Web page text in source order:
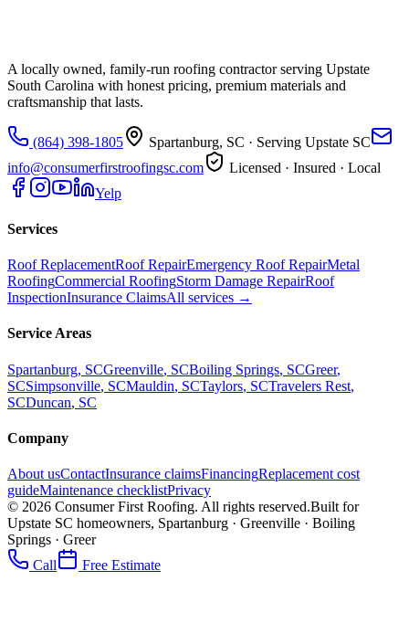
A locally owned, family-run roofing contractor serving Upstate
South Carolina with honest pricing, premium materials and
craftsmanship that lasts.
(864) 398-1805 Spartanburg, SC · Serving Upstate SC
info@consumerfirstroofingsc.com
Licensed · Insured · Local
Yelp
Services
Roof ReplacementRoof RepairEmergency Roof RepairMetal
RoofingCommercial RoofingStorm Damage RepairRoof
InspectionInsurance ClaimsAll services →
Service Areas
Spartanburg, SCGreenville, SCBoiling Springs, SCGreer,
SCSimpsonville, SCMauldin, SCTaylors, SCTravelers Rest,
SCDuncan, SC
Company
About usContactInsurance claimsFinancingReplacement cost
guideMaintenance checklistPrivacy
© 2026 Consumer First Roofing. All rights reserved.Built for
Upstate SC homeowners, Spartanburg · Greenville · Boiling
Springs · Greer
Call
Free Estimate